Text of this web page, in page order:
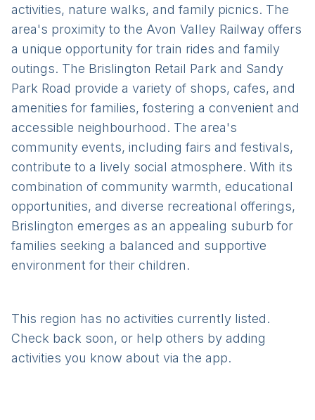
activities, nature walks, and family picnics. The
area's proximity to the Avon Valley Railway offers
a unique opportunity for train rides and family
outings. The Brislington Retail Park and Sandy
Park Road provide a variety of shops, cafes, and
amenities for families, fostering a convenient and
accessible neighbourhood. The area's
community events, including fairs and festivals,
contribute to a lively social atmosphere. With its
combination of community warmth, educational
opportunities, and diverse recreational offerings,
Brislington emerges as an appealing suburb for
families seeking a balanced and supportive
environment for their children.
This region has no activities currently listed.
Check back soon, or help others by adding
activities you know about via the app.